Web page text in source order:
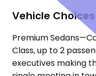
Vehicle
Premium
Class, up to 2
executives making